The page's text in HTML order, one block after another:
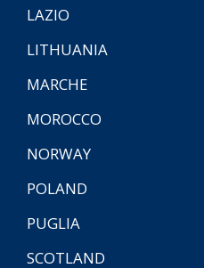
LAZIO
LITHUANIA
MARCHE
MOROCCO
NORWAY
POLAND
PUGLIA
SCOTLAND